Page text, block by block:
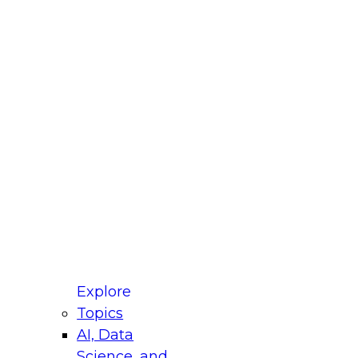
Explore
Topics
AI, Data
for Modernizing Your Data
Panel will focus on what modernization